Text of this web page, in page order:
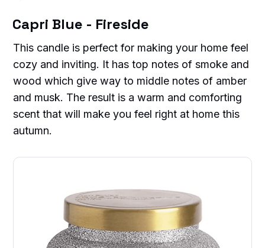
Capri Blue - Fireside
This candle is perfect for making your home feel
cozy and inviting. It has top notes of smoke and
wood which give way to middle notes of amber
and musk. The result is a warm and comforting
scent that will make you feel right at home this
autumn.